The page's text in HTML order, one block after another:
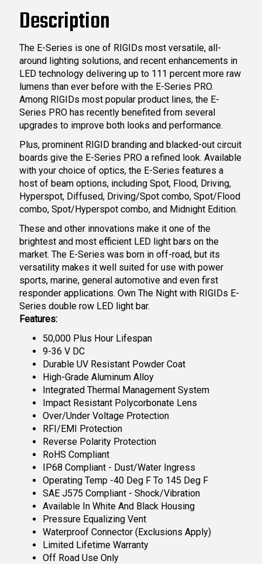
Description
The E-Series is one of RIGIDs most versatile, all-
around lighting solutions, and recent enhancements in
LED technology delivering up to 111 percent more raw
lumens than ever before with the E-Series PRO.
Among RIGIDs most popular product lines, the E-
Series PRO has recently benefited from several
upgrades to improve both looks and performance.
Plus, prominent RIGID branding and blacked-out circuit
boards give the E-Series PRO a refined look. Available
with your choice of optics, the E-Series features a
host of beam options, including Spot, Flood, Driving,
Hyperspot, Diffused, Driving/Spot combo, Spot/Flood
combo, Spot/Hyperspot combo, and Midnight Edition.
These and other innovations make it one of the
brightest and most efficient LED light bars on the
market. The E-Series was born in off-road, but its
versatility makes it well suited for use with power
sports, marine, general automotive and even first
responder applications. Own The Night with RIGIDs E-
Series double row LED light bar.
Features:
50,000 Plus Hour Lifespan
9-36 V DC
Durable UV Resistant Powder Coat
High-Grade Aluminum Alloy
Integrated Thermal Management System
Impact Resistant Polycorbonate Lens
Over/Under Voltage Protection
RFI/EMI Protection
Reverse Polarity Protection
RoHS Compliant
IP68 Compliant - Dust/Water Ingress
Operating Temp -40 Deg F To 145 Deg F
SAE J575 Compliant - Shock/Vibration
Available In White And Black Housing
Pressure Equalizing Vent
Waterproof Connector (Exclusions Apply)
Limited Lifetime Warranty
Off Road Use Only